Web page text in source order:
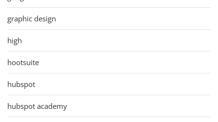
graphic design
high
hootsuite
hubspot
hubspot academy